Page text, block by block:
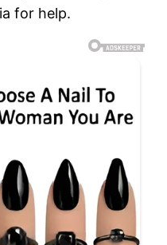
for help.